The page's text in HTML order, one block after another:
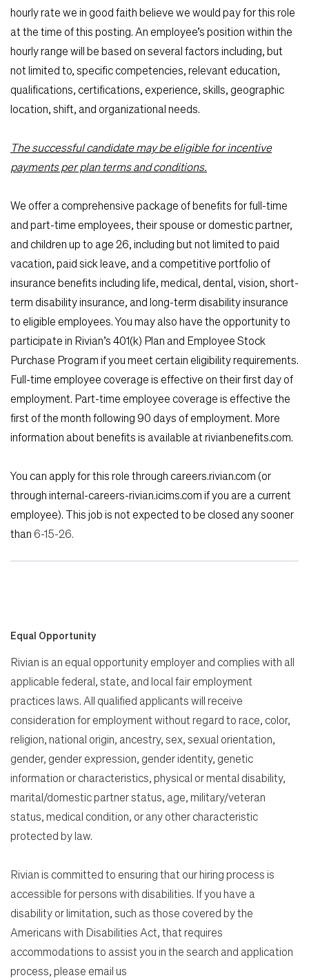
hourly rate we in good faith believe we would pay for this role
at the time of this posting. An employee’s position within the
hourly range will be based on several factors including, but
not limited to, specific competencies, relevant education,
qualifications, certifications, experience, skills, geographic
location, shift, and organizational needs.
The successful candidate may be eligible for incentive
payments per plan terms and conditions.
We offer a comprehensive package of benefits for full-time
and part-time employees, their spouse or domestic partner,
and children up to age 26, including but not limited to paid
vacation, paid sick leave, and a competitive portfolio of
insurance benefits including life, medical, dental, vision, short-
term disability insurance, and long-term disability insurance
to eligible employees. You may also have the opportunity to
participate in Rivian’s 401(k) Plan and Employee Stock
Purchase Program if you meet certain eligibility requirements.
Full-time employee coverage is effective on their first day of
employment. Part-time employee coverage is effective the
first of the month following 90 days of employment. More
information about benefits is available at rivianbenefits.com.
You can apply for this role through careers.rivian.com (or
through internal-careers-rivian.icims.com if you are a current
employee). This job is not expected to be closed any sooner
than 6-15-26.
Equal Opportunity
Rivian is an equal opportunity employer and complies with all
applicable federal, state, and local fair employment
practices laws. All qualified applicants will receive
consideration for employment without regard to race, color,
religion, national origin, ancestry, sex, sexual orientation,
gender, gender expression, gender identity, genetic
information or characteristics, physical or mental disability,
marital/domestic partner status, age, military/veteran
status, medical condition, or any other characteristic
protected by law.
Rivian is committed to ensuring that our hiring process is
accessible for persons with disabilities. If you have a
disability or limitation, such as those covered by the
Americans with Disabilities Act, that requires
accommodations to assist you in the search and application
process, please email us